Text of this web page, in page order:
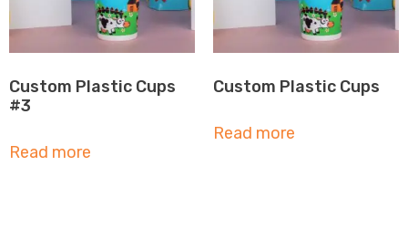
Custom Plastic Cups
#3
Read more
Custom Plastic Cups
Read more